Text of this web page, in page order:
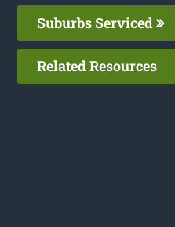
Suburbs Serviced
Related Resources